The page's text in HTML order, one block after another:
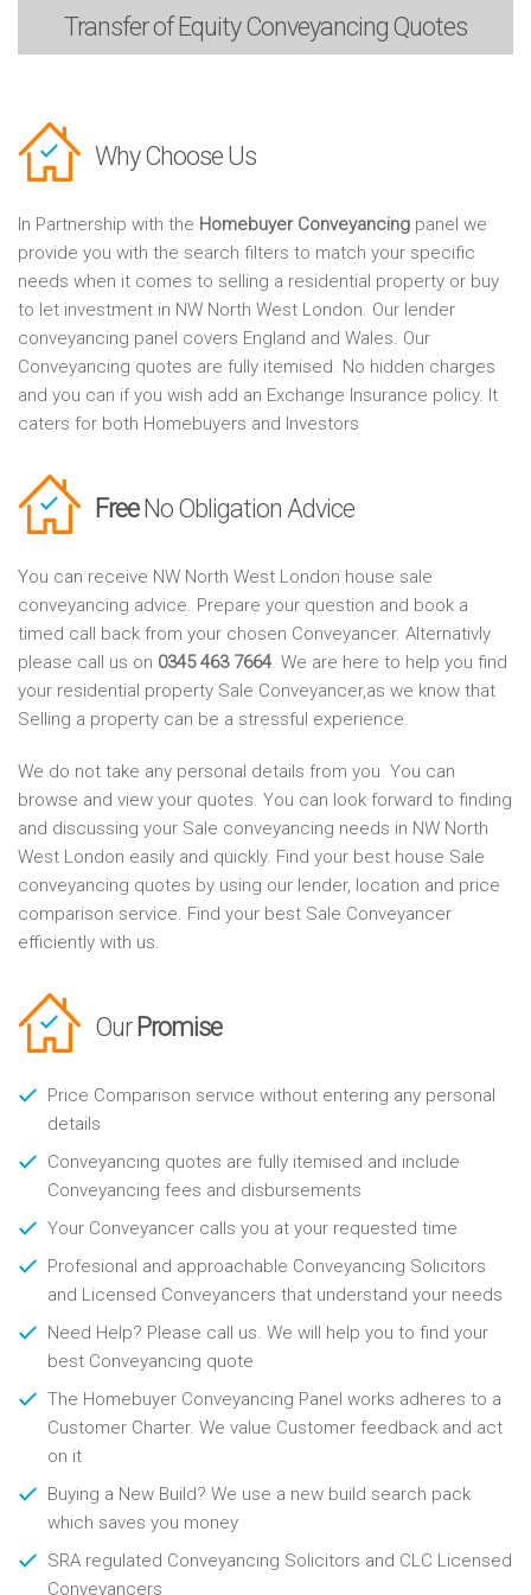
Transfer of EquityConveyancing Quotes
Why Choose Us
In Partnership with the Homebuyer Conveyancing panel we
provide you with the search filters to match your specific
needs when it comes to selling a residential property or buy
to let investment in NW North West London. Our lender
conveyancing panel covers England and Wales. Our
Conveyancing quotes are fully itemised. No hidden charges
and you can if you wish add an Exchange Insurance policy. It
caters for both Homebuyers and Investors
FreeNo Obligation Advice
You can receive NW North West London house sale
conveyancing advice. Prepare your question and book a
timed call back from your chosen Conveyancer. Alternativly
please call us on 0345 463 7664. We are here to help you find
your residential property Sale Conveyancer,as we know that
Selling a property can be a stressful experience.
We do not take any personal details from you. You can
browse and view your quotes. You can look forward to finding
and discussing your Sale conveyancing needs in NW North
West London easily and quickly. Find your best house Sale
conveyancing quotes by using our lender, location and price
comparison service. Find your best Sale Conveyancer
efficiently with us.
Our Promise
Price Comparison service without entering any personal
details
Conveyancing quotes are fully itemised and include
Conveyancing fees and disbursements
Your Conveyancer calls you at your requested time
Profesional and approachable Conveyancing Solicitors
and Licensed Conveyancers that understand your needs
Need Help? Please call us. We will help you to find your
best Conveyancing quote
The Homebuyer Conveyancing Panel works adheres to a
Customer Charter. We value Customer feedback and act
on it
Buying a New Build? We use a new build search pack
which saves you money
SRA regulated Conveyancing Solicitors and CLC Licensed
Conveyancers